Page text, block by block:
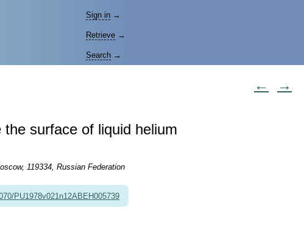
Sign in →
Retrieve →
Search →
← →
surface of liquid helium
119334, Russian Federation
PU1978v021n12ABEH005739